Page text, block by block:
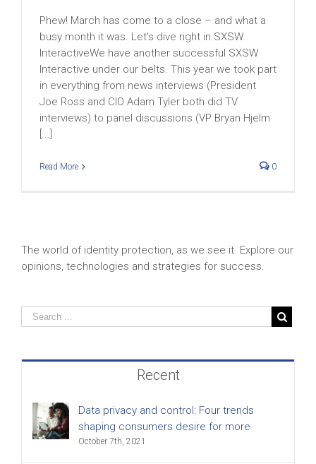
Phew! March has come to a close – and what a
busy month it was. Let’s dive right in.SXSW
InteractiveWe have another successful SXSW
Interactive under our belts. This year we took part
in everything from news interviews (President
Joe Ross and CIO Adam Tyler both did TV
interviews) to panel discussions (VP Bryan Hjelm
[...]
Read More 0
The world of identity protection, as we see it. Explore our
opinions, technologies and strategies for success.
Recent
Data privacy and control: Four trends
shaping consumers desire for more
October 7th, 2021